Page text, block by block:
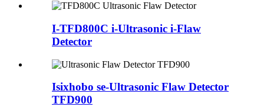
I-TFD800C i-Ultrasonic i-Flaw
Detector
Isixhobo se-Ultrasonic Flaw Detector
TFD900